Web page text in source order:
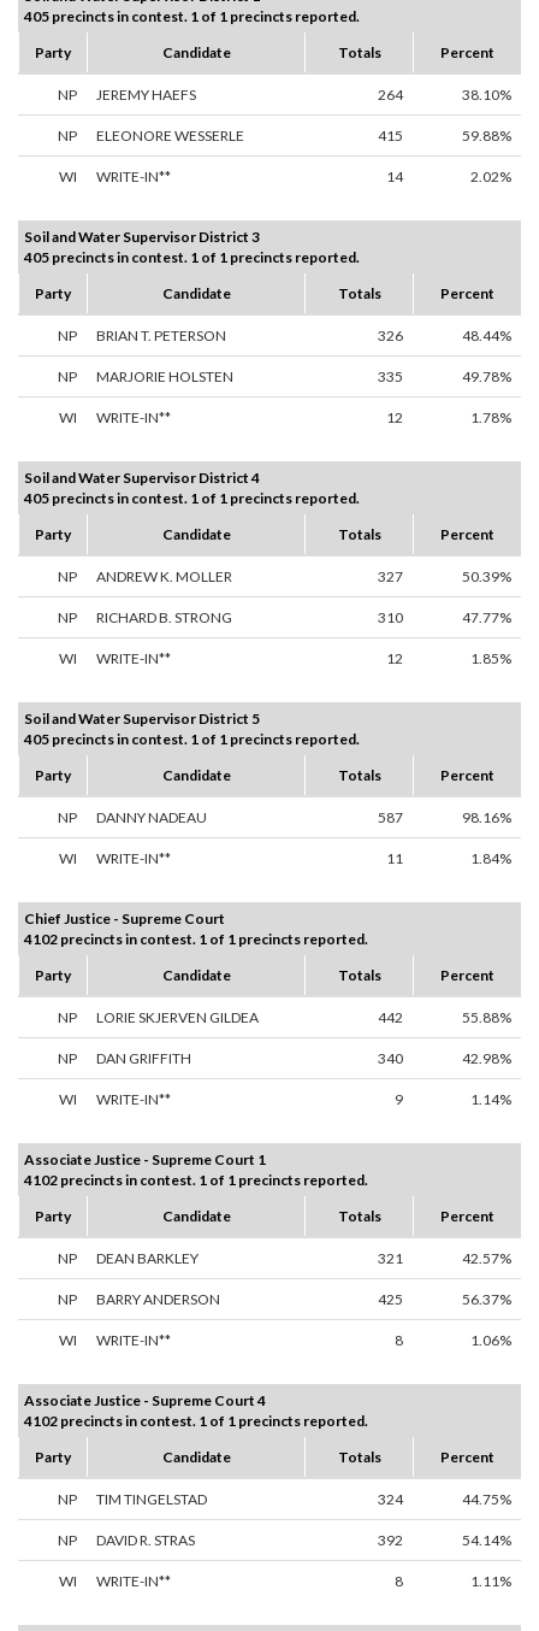
405 precincts in contest. 1 of 1 precincts reported.
Party
Candidate Totals Percent
NP JEREMY HAEFS 264 38.10%
NP ELEONORE WESSERLE 415 59.88%
WI WRITE-IN** 14 2.02%
Soil and Water Supervisor District 3
405 precincts in contest. 1 of 1 precincts reported.
Party
Candidate Totals Percent
NP BRIAN T. PETERSON 326 48.44%
NP MARJORIE HOLSTEN 335 49.78%
WI WRITE-IN** 12 1.78%
Soil and Water Supervisor District 4
405 precincts in contest. 1 of 1 precincts reported.
Party
Candidate Totals Percent
NP ANDREW K. MOLLER 327 50.39%
NP RICHARD B. STRONG 310 47.77%
WI WRITE-IN** 12 1.85%
Soil and Water Supervisor District 5
405 precincts in contest. 1 of 1 precincts reported.
Party
Candidate Totals Percent
NP DANNY NADEAU 587 98.16%
WI WRITE-IN** 11 1.84%
Chief Justice - Supreme Court
4102 precincts in contest. 1 of 1 precincts reported.
Party
Candidate Totals Percent
NP LORIE SKJERVEN GILDEA 442 55.88%
NP DAN GRIFFITH 340 42.98%
WI WRITE-IN** 9 1.14%
Associate Justice - Supreme Court 1
4102 precincts in contest. 1 of 1 precincts reported.
Party
Candidate Totals Percent
NP DEAN BARKLEY 321 42.57%
NP BARRY ANDERSON 425 56.37%
WI WRITE-IN** 8 1.06%
Associate Justice - Supreme Court 4
4102 precincts in contest. 1 of 1 precincts reported.
Party
Candidate Totals Percent
NP TIM TINGELSTAD 324 44.75%
NP DAVID R. STRAS 392 54.14%
WI WRITE-IN** 8 1.11%